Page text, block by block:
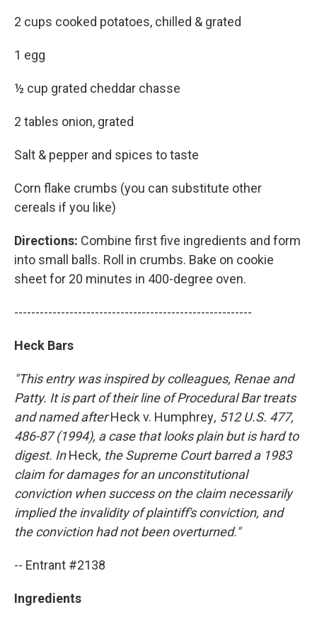
2 cups cooked potatoes, chilled & grated
1 egg
½ cup grated cheddar chasse
2 tables onion, grated
Salt & pepper and spices to taste
Corn flake crumbs (you can substitute other
cereals if you like)
Directions: Combine first five ingredients and form
into small balls. Roll in crumbs. Bake on cookie
sheet for 20 minutes in 400-degree oven.
--------------------------------------------------------
Heck Bars
"This entry was inspired by colleagues, Renae and
Patty. It is part of their line of Procedural Bar treats
and named afterHeck v. Humphrey, 512 U.S. 477,
486-87 (1994), a case that looks plain but is hard to
digest. InHeck, the Supreme Court barred a 1983
claim for damages for an unconstitutional
conviction when success on the claim necessarily
implied the invalidity of plaintiff's conviction, and
the conviction had not been overturned."
-- Entrant #2138
Ingredients